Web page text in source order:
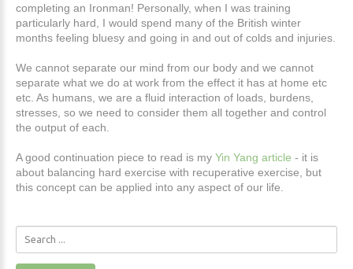
completing an Ironman! Personally, when I was training
particularly hard, I would spend many of the British winter
months feeling bluesy and going in and out of colds and injuries.
We cannot separate our mind from our body and we cannot
separate what we do at work from the effect it has at home etc
etc. As humans, we are a fluid interaction of loads, burdens,
stresses, so we need to consider them all together and control
the output of each.
A good continuation piece to read is my Yin Yang article - it is
about balancing hard exercise with recuperative exercise, but
this concept can be applied into any aspect of our life.